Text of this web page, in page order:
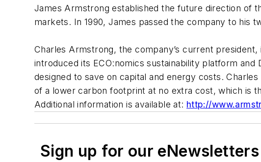
James Armstrong established the future direction of
markets. In 1990, James passed the company to his
Charles Armstrong, the company’s current
introduced its ECO:nomics sustainability platform
designed to save on capital and energy costs.
of a lower carbon footprint at no extra cost, which is
Additional information is available at: http://
Sign up for our eNewsletters